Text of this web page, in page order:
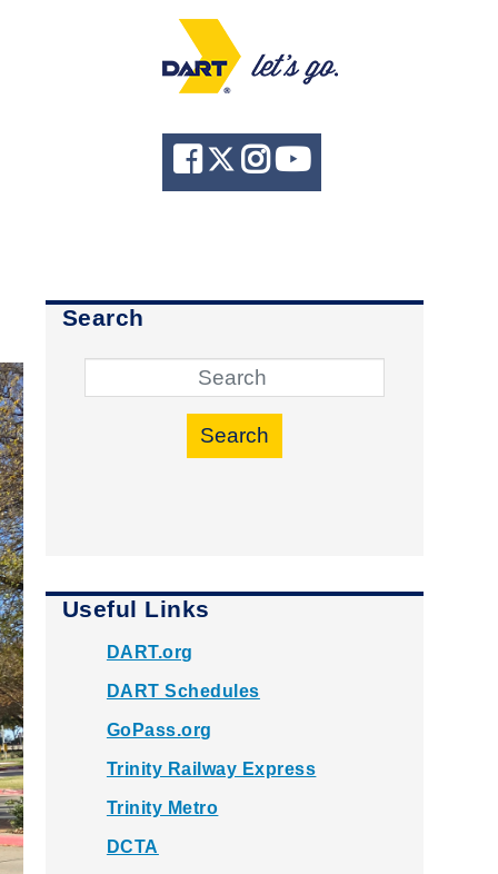
Search
Search
Useful Links
DART.org
DART Schedules
GoPass.org
Trinity Railway Express
Trinity Metro
DCTA